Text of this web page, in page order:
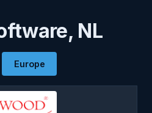
NL
Europe